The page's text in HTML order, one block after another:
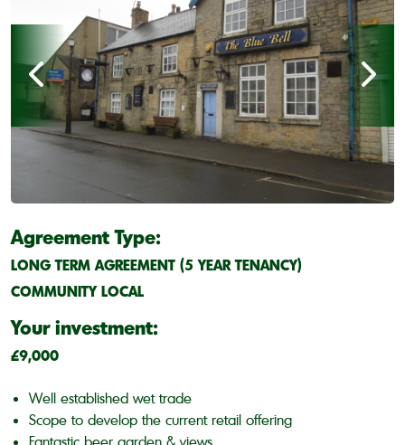
Agreement Type:
LONG TERM AGREEMENT (5 YEAR TENANCY)
COMMUNITY LOCAL
Your investment:
£9,000
Well established wet trade
Scope to develop the current retail offering
Fantastic beer garden & views